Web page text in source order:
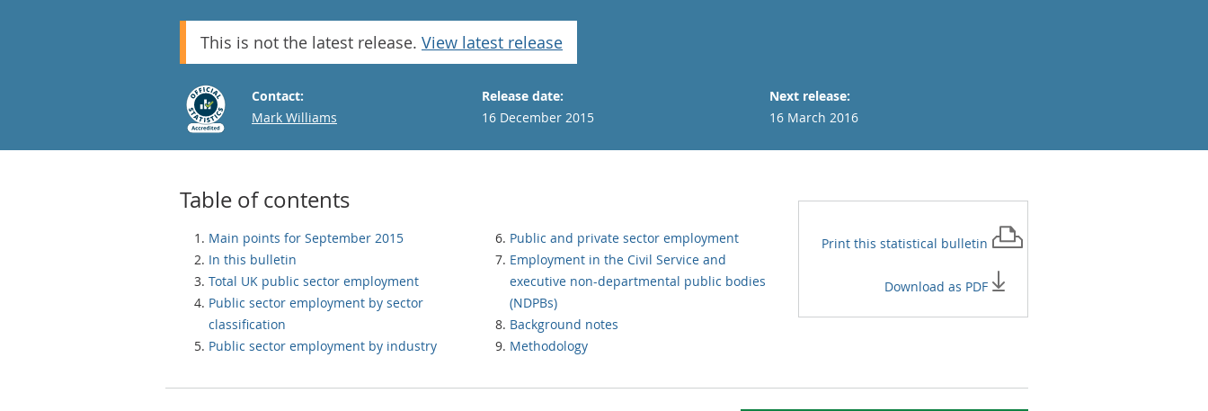
This is not the latest release. View latest release
Contact:
Email
Mark Williams
Release date:
16 December 2015
Next release:
16 March 2016
Table of contents
Main points for September 2015
In this bulletin
Total UK public sector employment
Public sector employment by sector
classification
Public sector employment by industry
Public and private sector employment
Employment in the Civil Service and
executive non-departmental public bodies
(NDPBs)
Background notes
Methodology
Print this statistical bulletin
Download as PDF